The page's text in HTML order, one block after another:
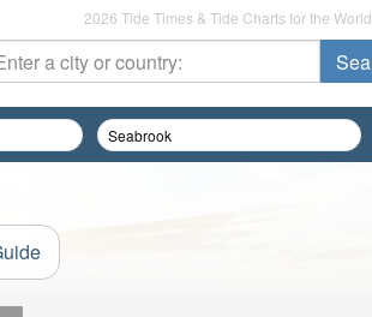
2026 Tide Times & Tide Charts for the World